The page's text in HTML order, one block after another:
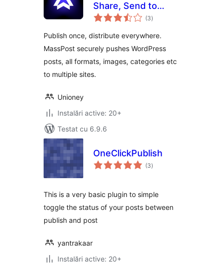
Share, Send to
Several Websites
(3total
aprecieri
)
Publish once, distribute everywhere.
MassPost securely pushes WordPress
posts, all formats, images, categories etc
to multiple sites.
Unioney
Instalări active: 20+
Testat cu 6.9.6
OneClickPublish
(3total
aprecieri
)
This is a very basic plugin to simple
toggle the status of your posts between
publish and post
yantrakaar
Instalări active: 20+